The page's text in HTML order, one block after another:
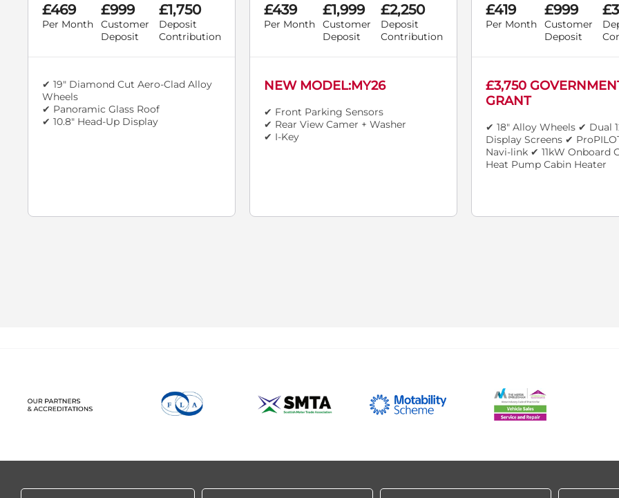
£469
Per Month
£999
Customer
Deposit
£1,750
Deposit
Contribution
✔ 19" Diamond Cut Aero-Clad Alloy
Wheels
✔ Panoramic Glass Roof
✔ 10.8" Head-Up Display
£439
Per Month
£1,999
Customer
Deposit
£2,250
Deposit
Contribution
NEW MODEL:MY26
✔ Front Parking Sensors
✔ Rear View Camer + Washer
✔ I-Key
£419
Per Month
£999
Customer
Deposit
£3,750
GRANT
✔ 18" Alloy Wheels ✔ Dual
Display Screens ✔
Navi-link ✔ 11kW Onboard
Heat Pump Cabin Heater